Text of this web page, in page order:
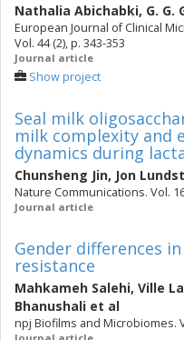
Nathalia Abichabki, G. G.
European Journal of Clinical
Vol. 44 (2), p. 343-353
Journal article
Show project
Seal milk
milk complexity and
dynamics during
Chunsheng Jin, Jon
Nature Communications. Vol.
Journal article
Gender differences
resistance
Mahkameh Salehi, Ville
Bhanushali et al
npj Biofilms and Microbiomes.